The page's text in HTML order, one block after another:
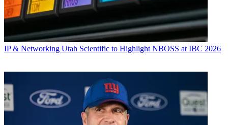
IP & Networking Utah Scientific to Highlight NBOSS at IBC 2026